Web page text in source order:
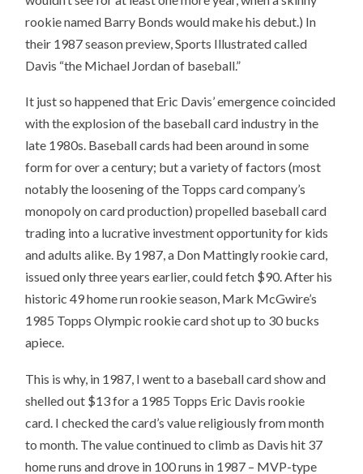
rookie named Barry Bonds would make his debut.) In
their 1987 season preview, Sports Illustrated called
Davis “the Michael Jordan of baseball.”
It just so happened that Eric Davis’ emergence coincided
with the explosion of the baseball card industry in the
late 1980s. Baseball cards had been around in some
form for over a century; but a variety of factors (most
notably the loosening of the Topps card company’s
monopoly on card production) propelled baseball card
trading into a lucrative investment opportunity for kids
and adults alike. By 1987, a Don Mattingly rookie card,
issued only three years earlier, could fetch $90. After his
historic 49 home run rookie season, Mark McGwire’s
1985 Topps Olympic rookie card shot up to 30 bucks
apiece.
This is why, in 1987, I went to a baseball card show and
shelled out $13 for a 1985 Topps Eric Davis rookie
card. I checked the card’s value religiously from month
to month. The value continued to climb as Davis hit 37
home runs and drove in 100 runs in 1987 – MVP-type